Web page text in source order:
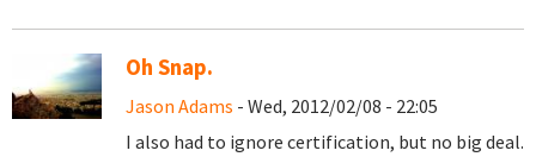
Oh Snap.
Jason Adams - Wed, 2012/02/08 - 22:05
I also had to ignore certification, but no big deal.